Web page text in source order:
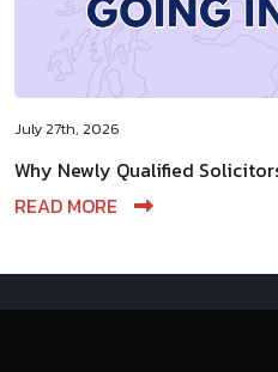
July 27th, 2026
Why Newly Qualified
READ MORE